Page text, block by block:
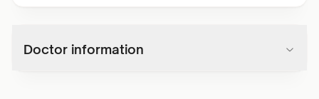
Doctor information